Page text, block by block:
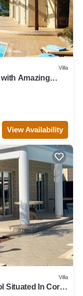
Villa
Amazing
View Availability
Villa
Situated In Coral